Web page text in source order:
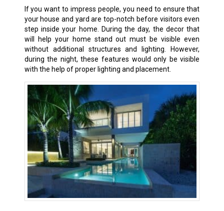
If you want to impress people, you need to ensure that
your house and yard are top-notch before visitors even
step inside your home. During the day, the decor that
will help your home stand out must be visible even
without additional structures and lighting. However,
during the night, these features would only be visible
with the help of proper lighting and placement.